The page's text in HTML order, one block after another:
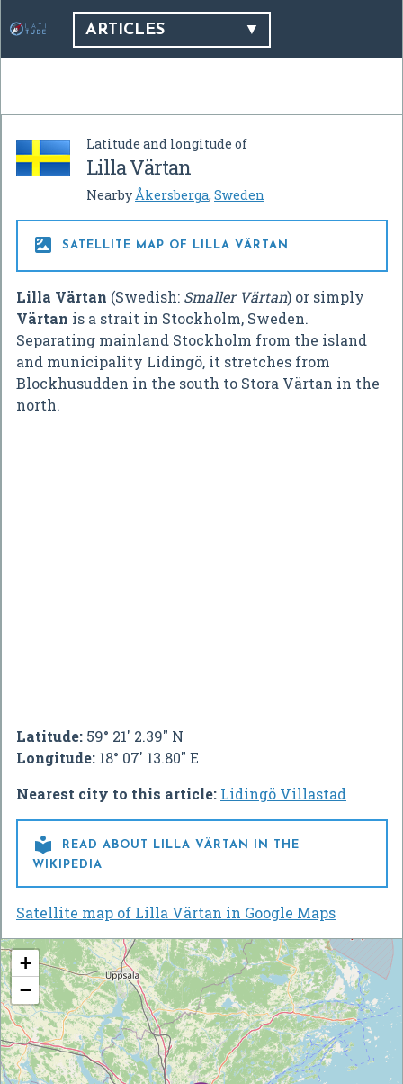
ARTICLES
Latitude and longitude of
Lilla Värtan
NearbyÅkersberga, Sweden
 SATELLITE MAP OF LILLA VÄRTAN
Lilla Värtan (Swedish: Smaller Värtan) or simply
Värtan is a strait in Stockholm, Sweden.
Separating mainland Stockholm from the island
and municipality Lidingö, it stretches from
Blockhusudden in the south to Stora Värtan in the
north.
Latitude: 59° 21' 2.39" N
Longitude: 18° 07' 13.80" E
Nearest city to this article: Lidingö Villastad

READ ABOUT LILLA VÄRTAN IN THE
WIKIPEDIA
Satellite map of Lilla Värtan in Google Maps
+
−